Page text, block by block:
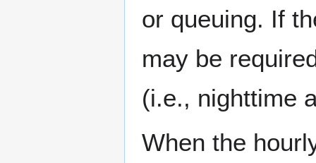
or queuing. If
may be
(i.e., nighttime
When the